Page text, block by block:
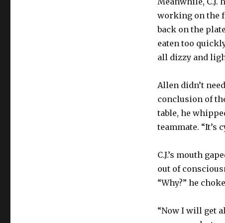
working on the
back on the
eaten too
all dizzy and
Allen didn’t
conclusion of
table, he
teammate. “It’s
C.J.’s mouth
out of
“Why?” he
“Now I will get